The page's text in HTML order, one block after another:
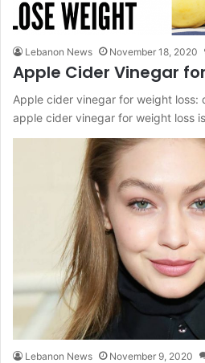
Lebanon News November 18, 2020
Apple Cider Vinegar
Apple cider vinegar for weight loss:
apple cider vinegar for weight loss
Lebanon News November 9, 2020